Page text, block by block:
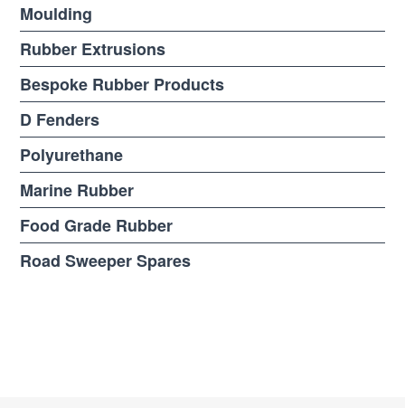
Moulding
Rubber Extrusions
Bespoke Rubber Products
D Fenders
Polyurethane
Marine Rubber
Food Grade Rubber
Road Sweeper Spares